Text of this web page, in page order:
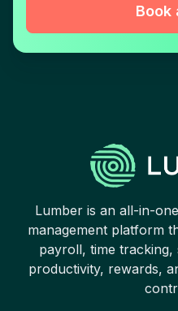
Book
Lumber is an all-in-
management platform
payroll, time tracking,
productivity, rewards,